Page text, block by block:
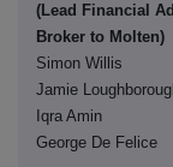
(Lead Financial
Broker to
Simon Willis
Jamie
Iqra Amin
George De Felice